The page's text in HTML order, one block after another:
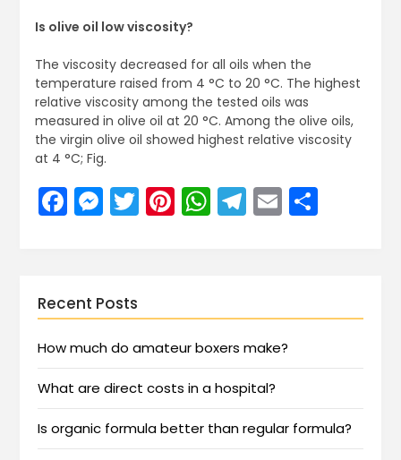
Is olive oil low viscosity?
The viscosity decreased for all oils when the
temperature raised from 4 °C to 20 °C. The highest
relative viscosity among the tested oils was
measured in olive oil at 20 °C. Among the olive oils,
the virgin olive oil showed highest relative viscosity
at 4 °C; Fig.
Facebook
Messenger
Twitter
Pinterest
WhatsApp
Telegram
EmailShare
Recent Posts
How much do amateur boxers make?
What are direct costs in a hospital?
Is organic formula better than regular formula?